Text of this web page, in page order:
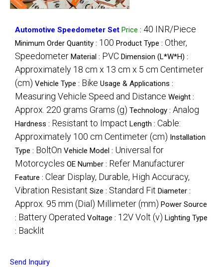
Automotive Speedometer Set Price : 40 INR/Piece
Minimum Order Quantity : 100 Product Type : Other,
Speedometer Material : PVC Dimension (L*W*H) :
Approximately 18 cm x 13 cm x 5 cm Centimeter
(cm) Vehicle Type : Bike Usage & Applications :
Measuring Vehicle Speed and Distance Weight :
Approx. 220 grams Grams (g) Technology : Analog
Hardness : Resistant to Impact Length : Cable:
Approximately 100 cm Centimeter (cm) Installation
Type : BoltOn Vehicle Model : Universal for
Motorcycles OE Number : Refer Manufacturer
Feature : Clear Display, Durable, High Accuracy,
Vibration Resistant Size : Standard Fit Diameter :
Approx. 95 mm (Dial) Millimeter (mm) Power Source
: Battery Operated Voltage : 12V Volt (v) Lighting Type
: Backlit
Send Inquiry